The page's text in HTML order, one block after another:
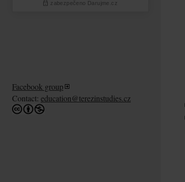
Facebook group
Contact: education@terezinstudies.cz